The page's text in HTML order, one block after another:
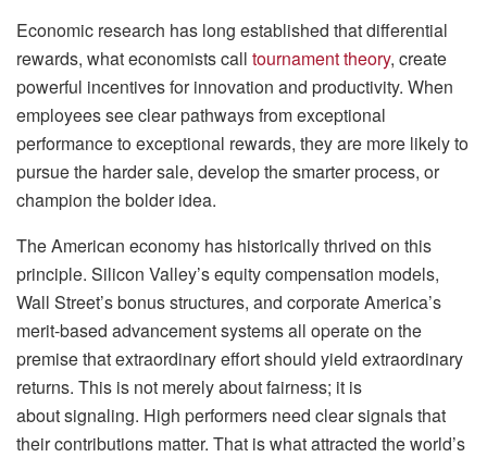
Economic research has long established that differential
rewards, what economists call tournament theory, create
powerful incentives for innovation and productivity. When
employees see clear pathways from exceptional
performance to exceptional rewards, they are more likely to
pursue the harder sale, develop the smarter process, or
champion the bolder idea.
The American economy has historically thrived on this
principle. Silicon Valley’s equity compensation models,
Wall Street’s bonus structures, and corporate America’s
merit-based advancement systems all operate on the
premise that extraordinary effort should yield extraordinary
returns. This is not merely about fairness; it is
about signaling. High performers need clear signals that
their contributions matter. That is what attracted the world’s